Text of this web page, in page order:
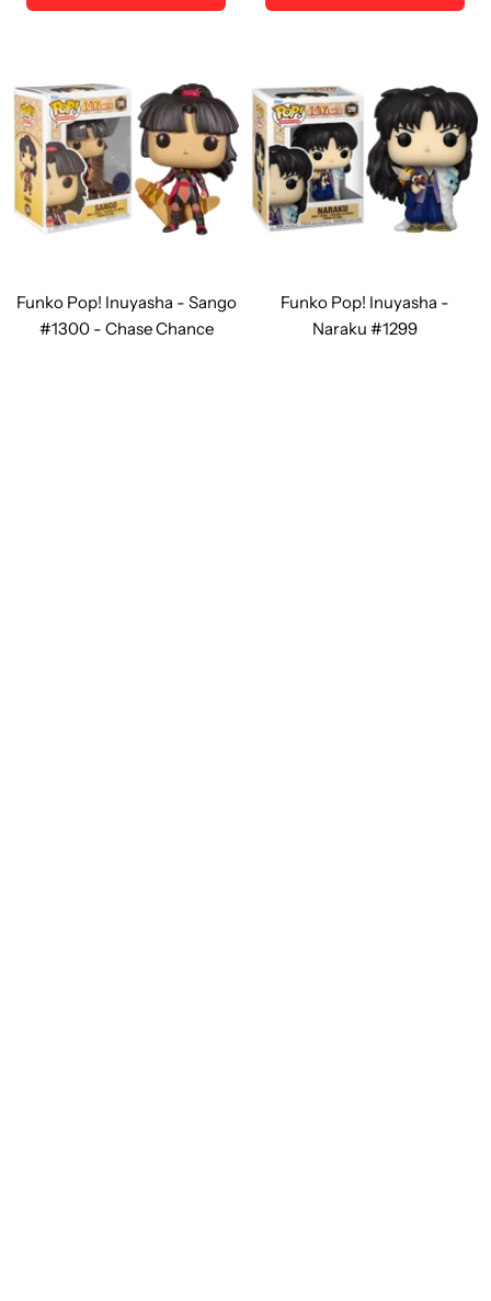
Funko Pop! Inuyasha - Sango
#1300 - Chase Chance
Funko Pop! Inuyasha -
Naraku #1299